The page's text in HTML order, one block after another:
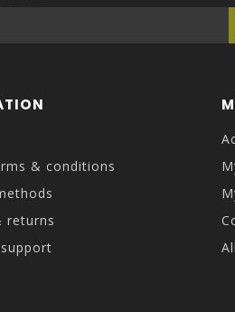
& conditions
returns